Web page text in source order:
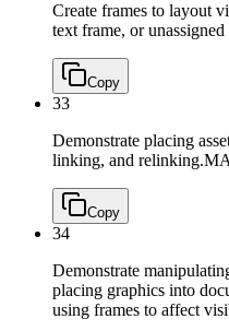
Create frames to layout
text frame, or unassigned
Copy
33
Demonstrate placing
linking, and relinking.
Copy
34
Demonstrate
placing graphics into
using frames to affect